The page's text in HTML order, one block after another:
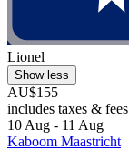
Lionel
Show less
AU$155
includes taxes & fees
10 Aug - 11 Aug
Kaboom Maastricht